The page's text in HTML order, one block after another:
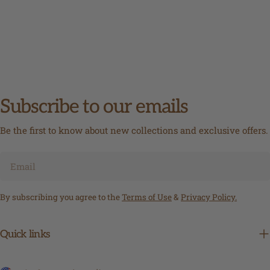
Subscribe to our emails
Be the first to know about new collections and exclusive offers.
By subscribing you agree to theTerms of Use& Privacy Policy.
Quick links